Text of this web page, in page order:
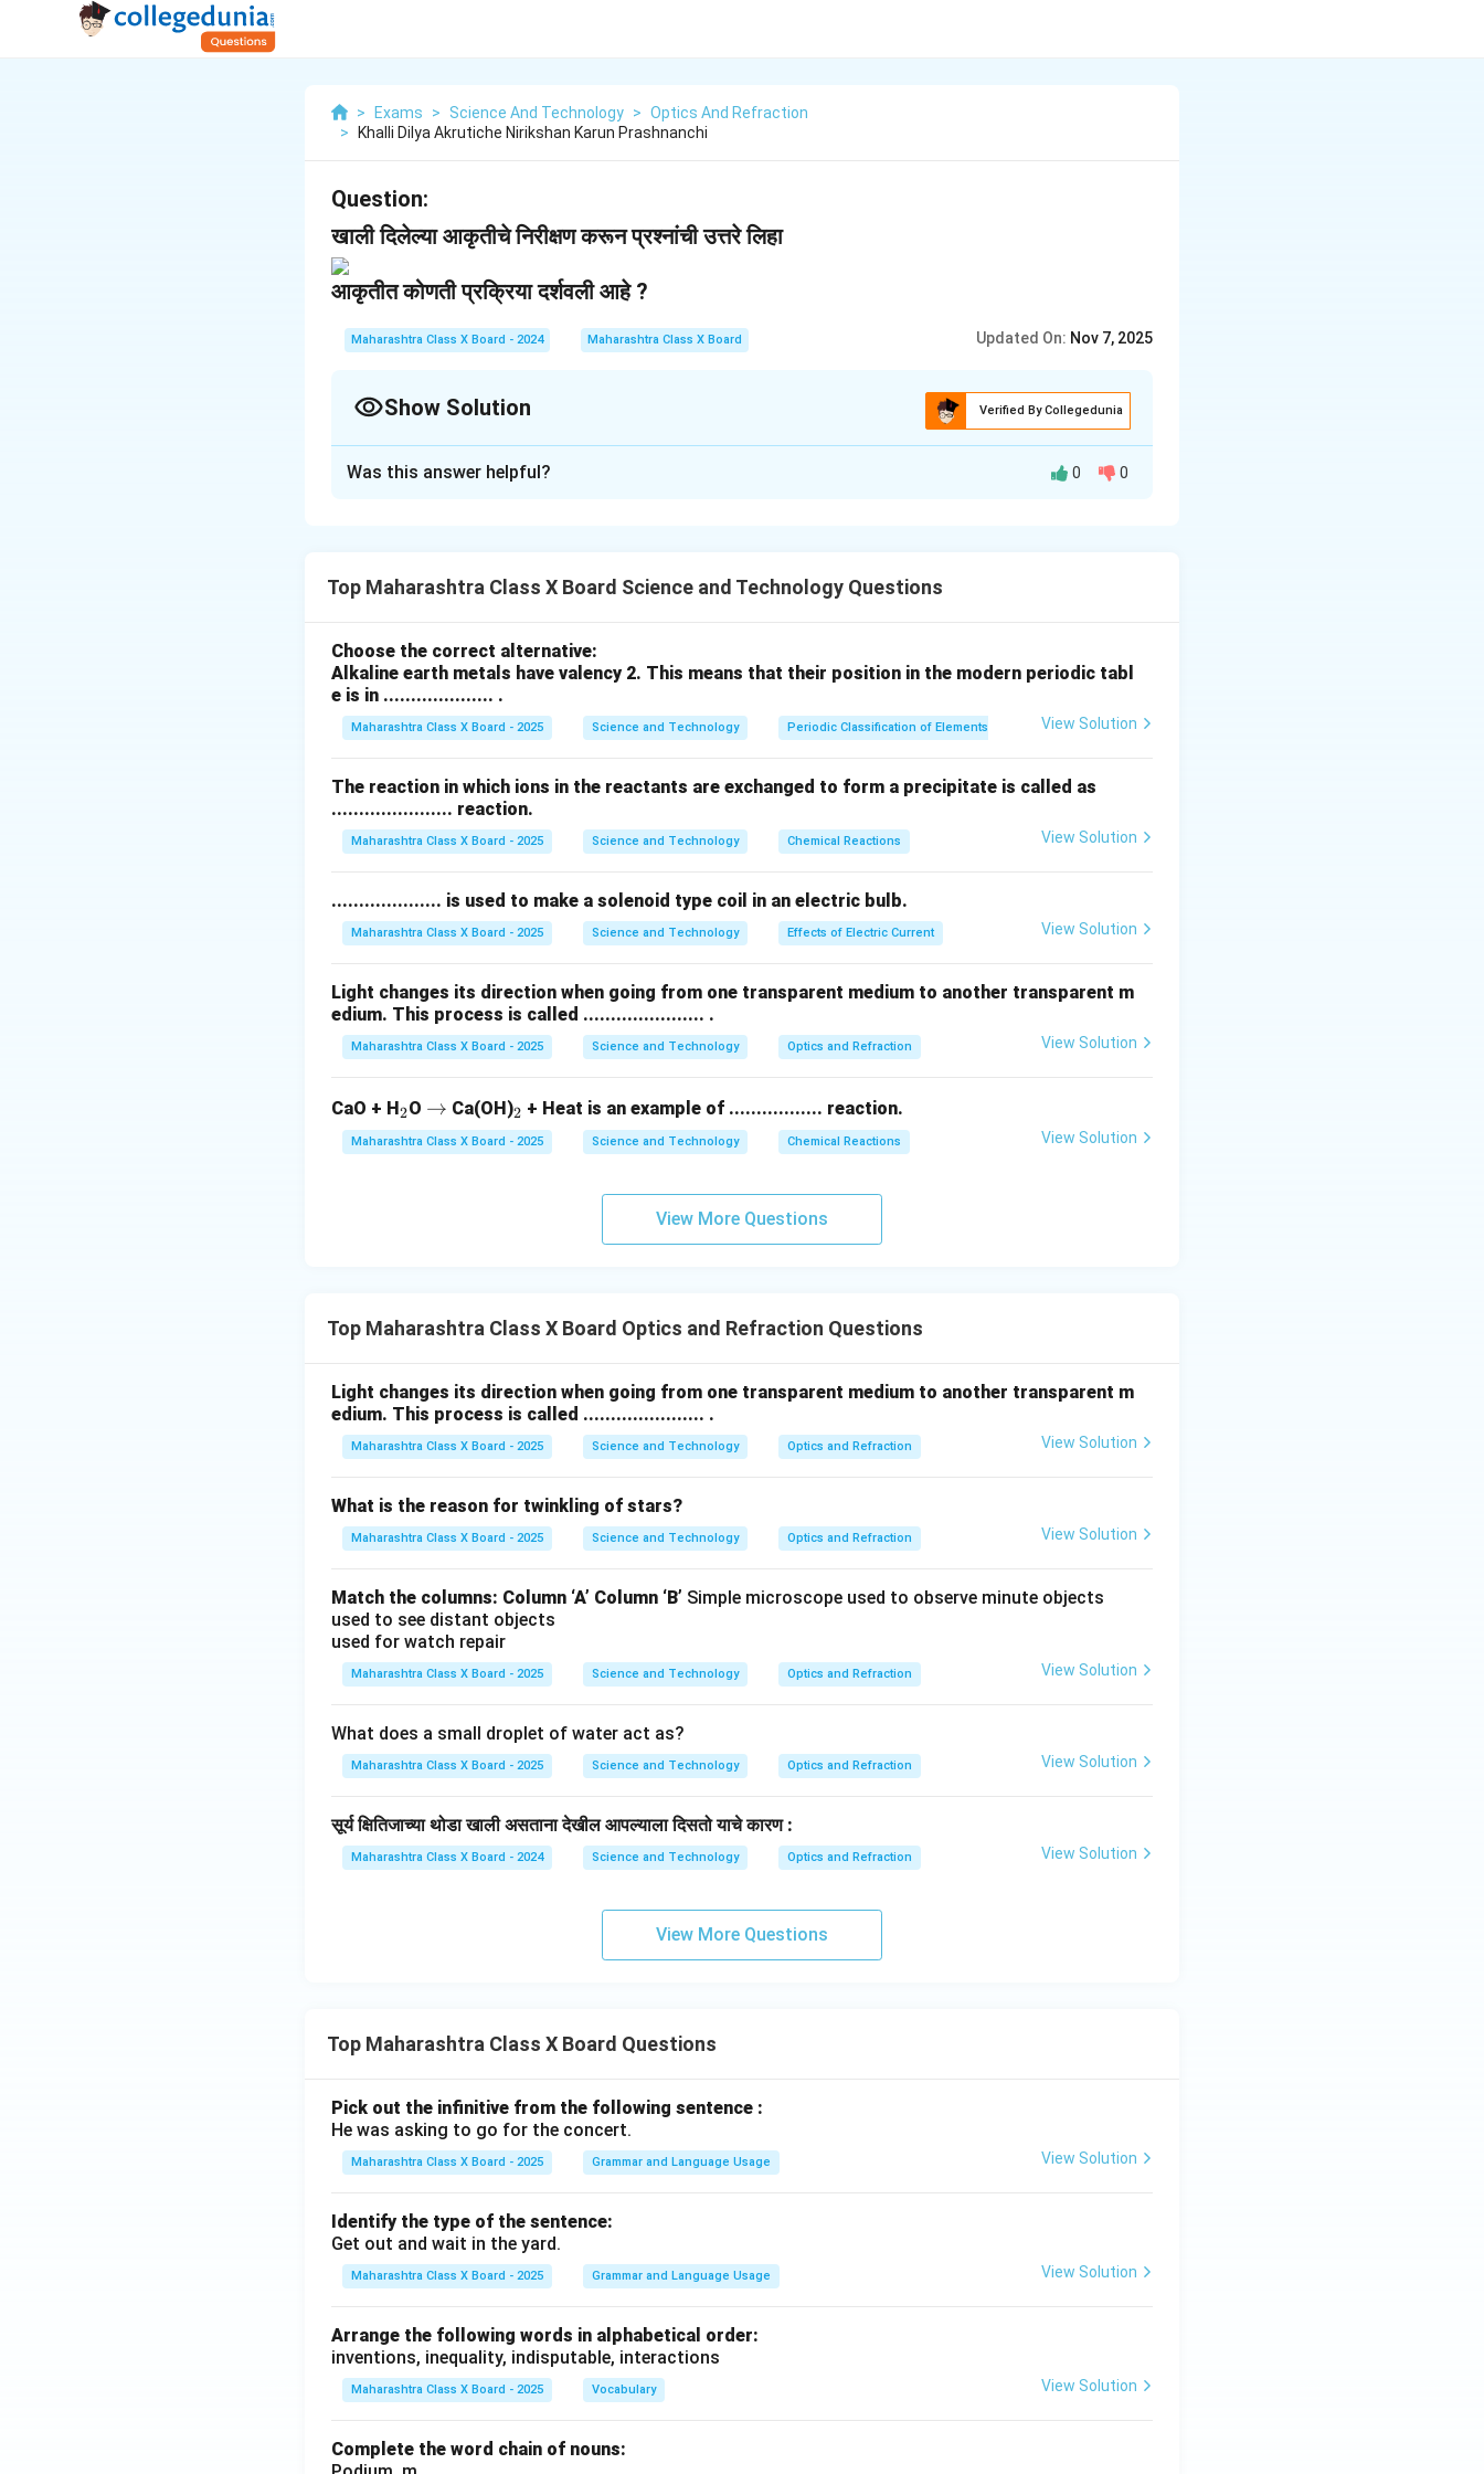
> Exams > Science And Technology > Optics And Refraction
>
Khalli Dilya Akrutiche Nirikshan Karun Prashnanchi
Question:
खाली दिलेल्या आकृतीचे निरीक्षण करून प्रश्नांची उत्तरे लिहा
आकृतीत कोणती प्रक्रिया दर्शवली आहे ?
Maharashtra Class X Board - 2024 Maharashtra Class X Board Updated On: Nov 7, 2025
Show Solution Verified By Collegedunia
Was this answer helpful? 0 0
Top Maharashtra Class X Board Science and Technology Questions
Choose the correct alternative:
Alkaline earth metals have valency 2. This means that their position in the modern periodic tabl
e is in .................... .
Maharashtra Class X Board - 2025 Science and Technology Periodic Classification of Elements View Solution
The reaction in which ions in the reactants are exchanged to form a precipitate is called as
...................... reaction.
Maharashtra Class X Board - 2025 Science and Technology Chemical Reactions View Solution
.................... is used to make a solenoid type coil in an electric bulb.
Maharashtra Class X Board - 2025 Science and Technology Effects of Electric Current View Solution
Light changes its direction when going from one transparent medium to another transparent m
edium. This process is called ...................... .
Maharashtra Class X Board - 2025 Science and Technology Optics and Refraction View Solution
CaO + H_
2
2O \r
ig
h
→ Ca(OH)_
2
2 + Heat is an example of ................. reaction.
Maharashtra Class X Board - 2025 Science and Technology Chemical Reactions View Solution
View More Questions
Top Maharashtra Class X Board Optics and Refraction Questions
Light changes its direction when going from one transparent medium to another transparent m
edium. This process is called ...................... .
Maharashtra Class X Board - 2025 Science and Technology Optics and Refraction View Solution
What is the reason for twinkling of stars?
Maharashtra Class X Board - 2025 Science and Technology Optics and Refraction View Solution
Match the columns: Column ‘A’ Column ‘B’ Simple microscope used to observe minute objects
used to see distant objects
used for watch repair
Maharashtra Class X Board - 2025 Science and Technology Optics and Refraction View Solution
What does a small droplet of water act as?
Maharashtra Class X Board - 2025 Science and Technology Optics and Refraction View Solution
सूर्य क्षितिजाच्या थोडा खाली असताना देखील आपल्याला दिसतो याचे कारण :
Maharashtra Class X Board - 2024 Science and Technology Optics and Refraction View Solution
View More Questions
Top Maharashtra Class X Board Questions
Pick out the infinitive from the following sentence :
He was asking to go for the concert.
Maharashtra Class X Board - 2025 Grammar and Language Usage View Solution
Identify the type of the sentence:
Get out and wait in the yard.
Maharashtra Class X Board - 2025 Grammar and Language Usage View Solution
Arrange the following words in alphabetical order:
inventions, inequality, indisputable, interactions
Maharashtra Class X Board - 2025 Vocabulary View Solution
Complete the word chain of nouns: